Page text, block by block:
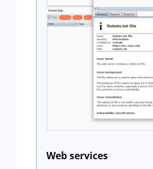
Web services